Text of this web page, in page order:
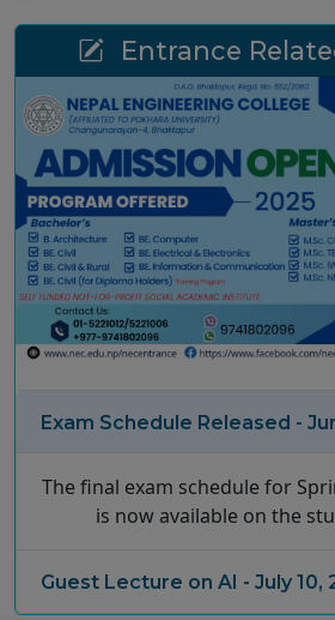
Entrance
Exam Schedule Released -
The final exam schedule for
is now available on the
Guest Lecture on AI - July 10,